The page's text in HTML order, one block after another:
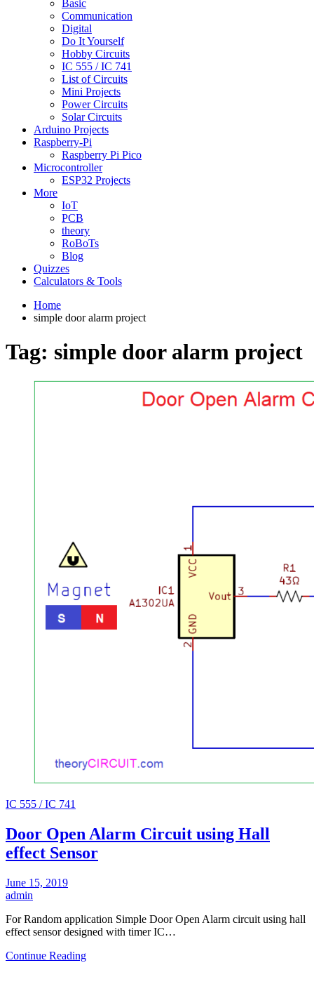
Basic
Communication
Digital
Do It Yourself
Hobby Circuits
IC 555 / IC 741
List of Circuits
Mini Projects
Power Circuits
Solar Circuits
Arduino Projects
Raspberry-Pi
Raspberry Pi Pico
Microcontroller
ESP32 Projects
More
IoT
PCB
theory
RoBoTs
Blog
Quizzes
Calculators & Tools
Home
simple door alarm project
Tag: simple door alarm project
IC 555 / IC 741
Door Open Alarm Circuit using Hall
effect Sensor
June 15, 2019
admin
For Random application Simple Door Open Alarm circuit using hall
effect sensor designed with timer IC…
Continue Reading